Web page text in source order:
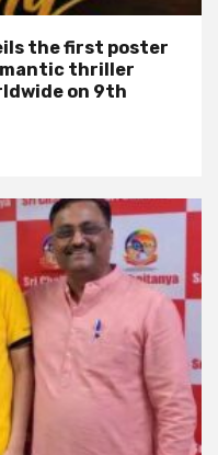
the first poster
thriller
on 9th